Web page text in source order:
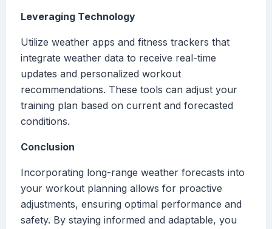
Leveraging Technology
Utilize weather apps and fitness trackers that
integrate weather data to receive real-time
updates and personalized workout
recommendations. These tools can adjust your
training plan based on current and forecasted
conditions.
Conclusion
Incorporating long-range weather forecasts into
your workout planning allows for proactive
adjustments, ensuring optimal performance and
safety. By staying informed and adaptable, you